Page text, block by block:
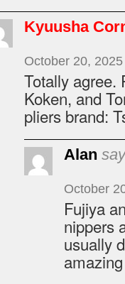
Kyuusha
October 20,
Totally agree.
Koken, and
pliers brand:
Alan
October
Fujiya
nippers
usually